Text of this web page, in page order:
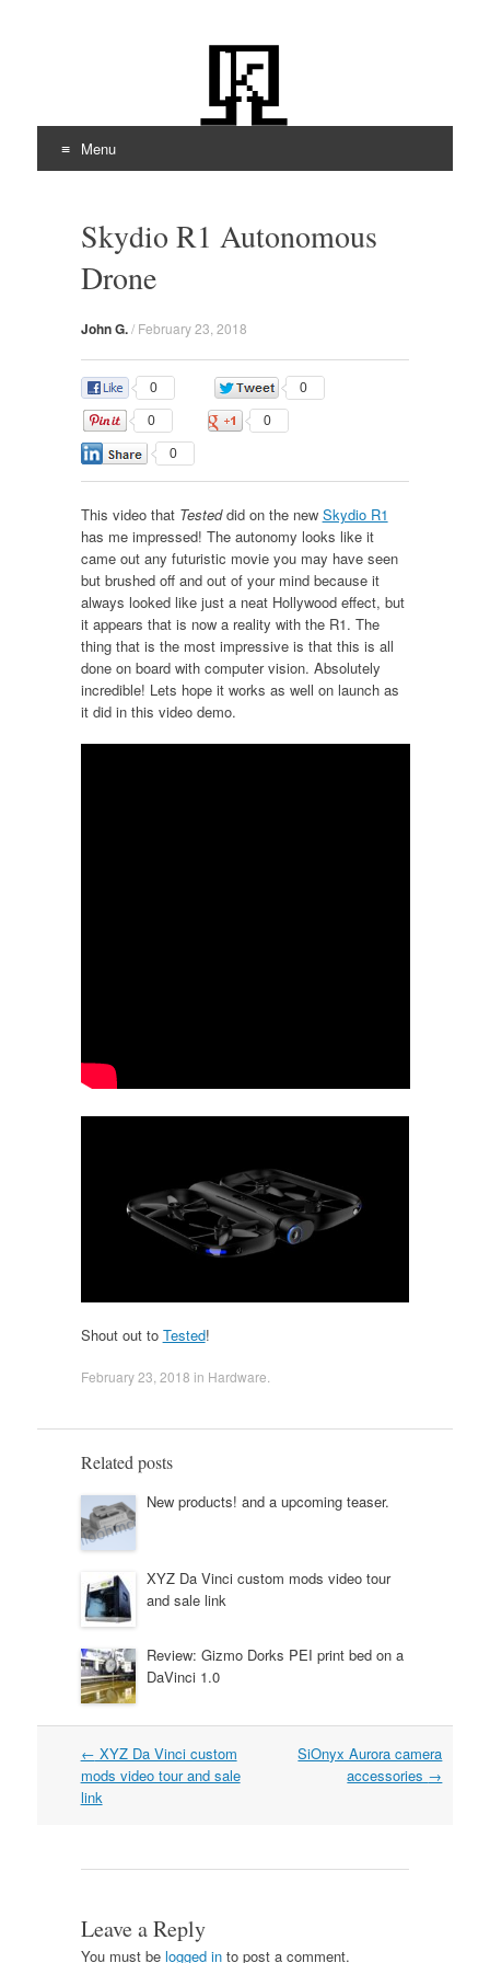
kiloOhm.com
Featuring Technologies
Menu
contentSkydio R1 Autonomous
Drone
John G./ February 23, 2018
0 0
0 0
0
This video that Testeddid on the new Skydio R1
has me impressed! The autonomy looks like it
came out any futuristic movie you may have seen
but brushed off and out of your mind because it
always looked like just a neat Hollywood effect, but
it appears that is now a reality with the R1. The
thing that is the most impressive is that this is all
done on board with computer vision. Absolutely
incredible! Lets hope it works as well on launch as
it did in this video demo.
Shout out to Tested!
February 23, 2018 in Hardware
Related posts
New products! and a upcoming teaser.
XYZ Da Vinci custom mods video tour
and sale link
Review: Gizmo Dorks PEI print bed on a
DaVinci 1.0
Post
navigation
← XYZ Da Vinci custom
mods video tour and sale
link
SiOnyx Aurora camera
accessories →
Leave a Reply
You must be logged into post a comment.